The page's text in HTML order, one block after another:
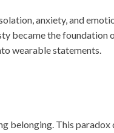
anxiety, and
became the foundation
wearable statements.
This paradox